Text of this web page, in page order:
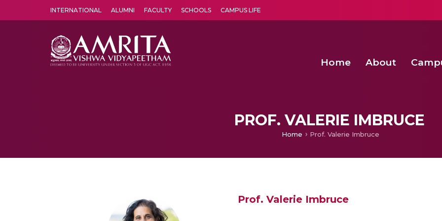
INTERNATIONAL ALUMNI FACULTY SCHOOLS CAMPUS LIFE
Home About
PROF. VALERIE IMBRUCE
Home Prof. Valerie Imbruce
Prof. Valerie Imbruce